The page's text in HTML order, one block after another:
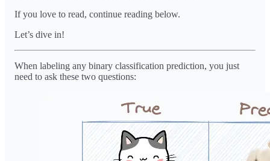
If you love to read, continue reading below.
Let’s dive in!
When labeling any binary classification prediction, you just
need to ask these two questions: